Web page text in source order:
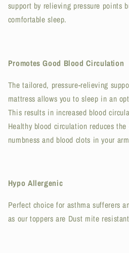
support by relieving pressure points
comfortable sleep.
Promotes Good Blood Circulation
The tailored, pressure-relieving
mattress allows you to sleep in an
This results in increased blood
Healthy blood circulation reduces
numbness and blood clots in your
Hypo Allergenic
Perfect choice for asthma sufferers
as our toppers are Dust mite